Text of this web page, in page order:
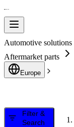
Automotive solutions
Aftermarket parts
Europe
Filter &
Search